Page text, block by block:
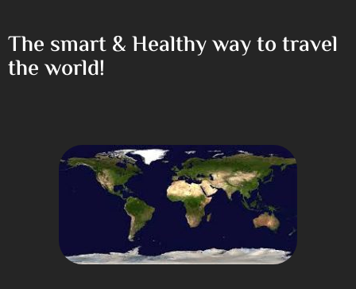
The smart & Healthy way to travel
the world!